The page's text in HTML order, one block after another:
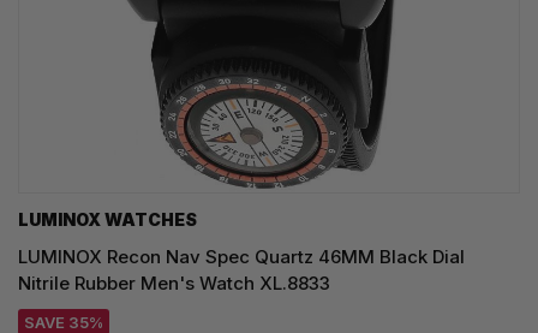
LUMINOX WATCHES
LUMINOX Recon Nav Spec Quartz 46MM Black Dial
Nitrile Rubber Men's Watch XL.8833
SAVE 35%